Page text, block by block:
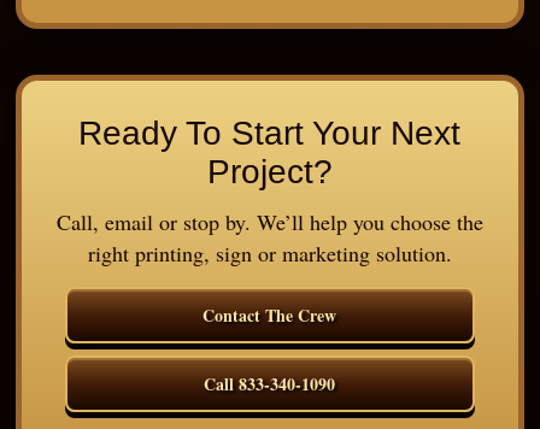
Ready To Start Your Next
Project?
Call, email or stop by. We’ll help you choose the
right printing, sign or marketing solution.
Contact The Crew
Call 833-340-1090